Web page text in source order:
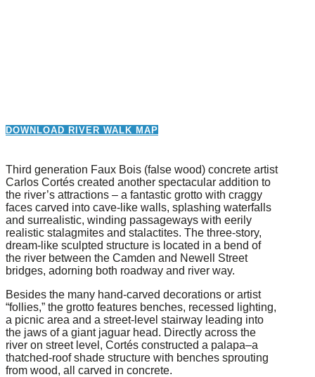
DOWNLOAD RIVER WALK MAP
Third generation Faux Bois (false wood) concrete artist
Carlos Cortés created another spectacular addition to
the river’s attractions – a fantastic grotto with craggy
faces carved into cave-like walls, splashing waterfalls
and surrealistic, winding passageways with eerily
realistic stalagmites and stalactites. The three-story,
dream-like sculpted structure is located in a bend of
the river between the Camden and Newell Street
bridges, adorning both roadway and river way.
Besides the many hand-carved decorations or artist
“follies,” the grotto features benches, recessed lighting,
a picnic area and a street-level stairway leading into
the jaws of a giant jaguar head. Directly across the
river on street level, Cortés constructed a palapa–a
thatched-roof shade structure with benches sprouting
from wood, all carved in concrete.